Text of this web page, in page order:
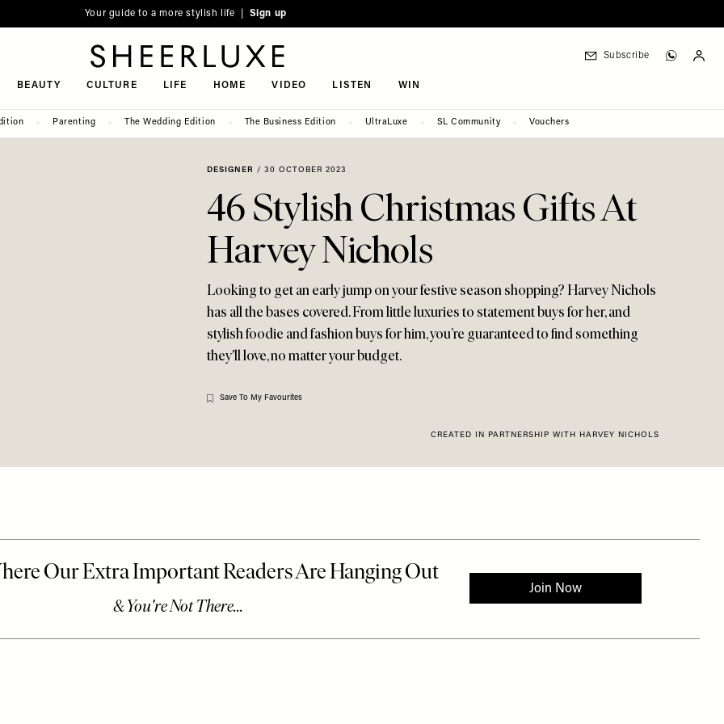
Your guide to a more stylish life | Sign up
BEAUTY CULTURE LIFE HOME VIDEO LISTEN WIN
Subscribe
Parenting The Wedding Edition The Business Edition UltraLuxe SL Community Vouchers
DESIGNER / 30 OCTOBER 2023
46 Stylish Christmas Gifts At
Harvey Nichols
Looking to get an early jump on your festive season shopping? Harvey Nichols
has all the bases covered. From little luxuries to statement buys for her, and
stylish foodie and fashion buys for him, you’re guaranteed to find something
they'll love, no matter your budget.
Save To My Favourites
CREATED IN PARTNERSHIP WITH HARVEY NICHOLS